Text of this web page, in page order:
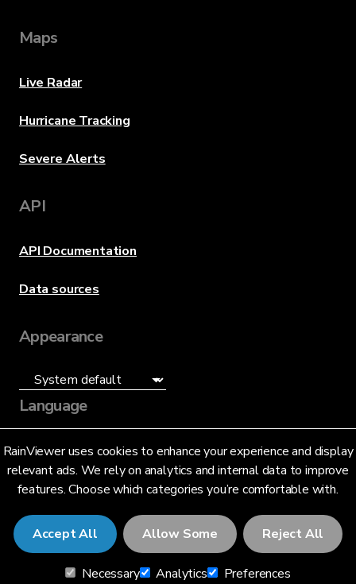
RainViewer uses cookies to enhance your experience and display
relevant ads. We rely on analytics and internal data to improve
features. Choose which categories you’re comfortable with.
Accept All Allow Some Reject All
Necessary Analytics Preferences
Maps
Live Radar
Hurricane Tracking
Severe Alerts
API
API Documentation
Data sources
Appearance
Language
English (US)
© 2026 RainViewer,MeteoLab Inc.
Privacy NoticeTerms and Conditions